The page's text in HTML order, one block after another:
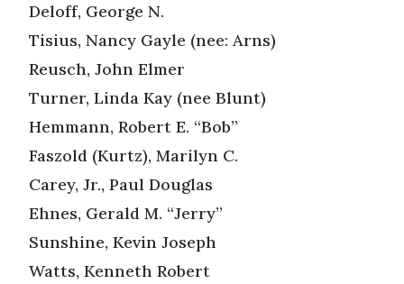
Deloff, George N.
Tisius, Nancy Gayle (nee: Arns)
Reusch, John Elmer
Turner, Linda Kay (nee Blunt)
Hemmann, Robert E. “Bob”
Faszold (Kurtz), Marilyn C.
Carey, Jr., Paul Douglas
Ehnes, Gerald M. “Jerry”
Sunshine, Kevin Joseph
Watts, Kenneth Robert